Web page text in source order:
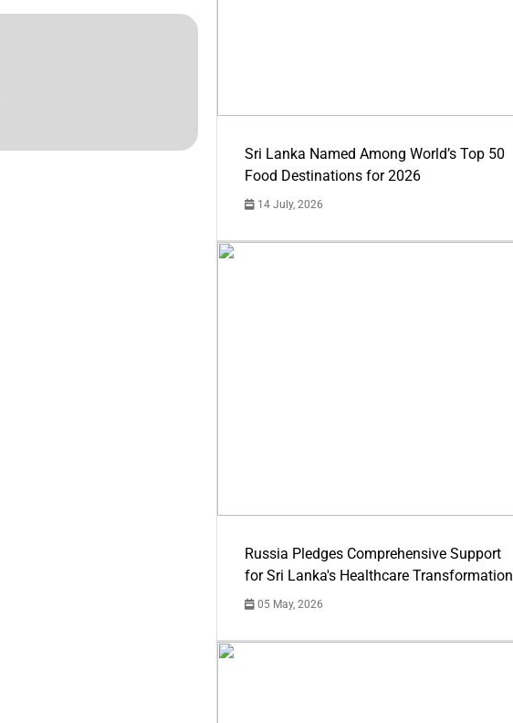
Sri Lanka Named Among World’s Top 50
Food Destinations for 2026
14 July, 2026
Russia Pledges Comprehensive Support
for Sri Lanka's Healthcare Transformation
05 May, 2026